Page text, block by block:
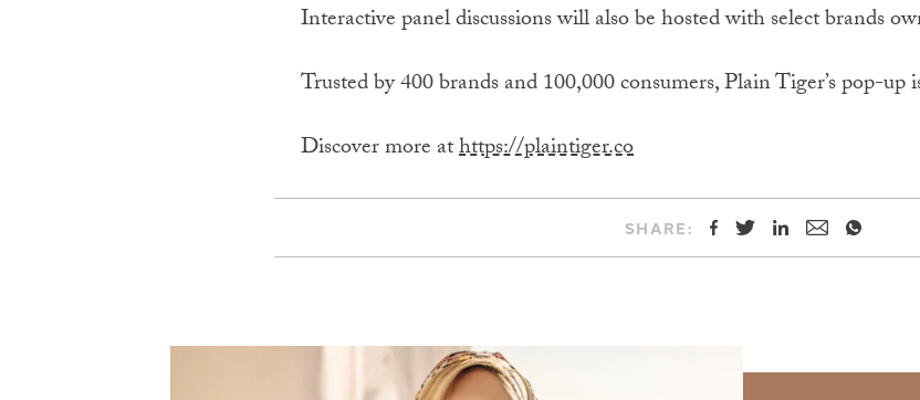
Interactive panel discussions will also be hosted with select brands
Trusted by 400 brands and 100,000 consumers, Plain Tiger’s pop-
Discover more athttps://plaintiger.co
SHARE: